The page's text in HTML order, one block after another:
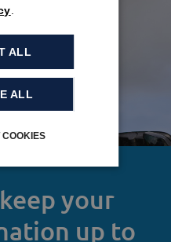
your
up to
ALL
ALL
COOKIES